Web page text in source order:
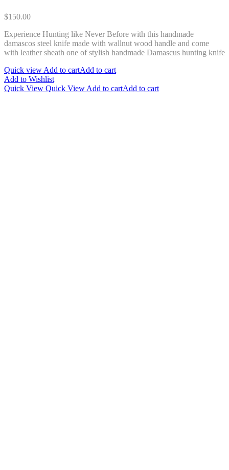
$150.00
Experience Hunting like Never Before with this handmade
damascos steel knife made with wallnut wood handle and come
with leather sheath one of stylish handmade Damascus hunting knife
Quick view Add to cartAdd to cart
Add to Wishlist
Quick View Quick View Add to cartAdd to cart